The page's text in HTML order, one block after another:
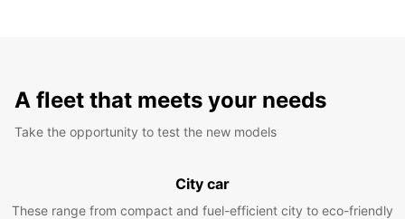
A fleet that meets your needs
Take the opportunity to test the new models
City car
These range from compact and fuel-efficient city to eco-friendly